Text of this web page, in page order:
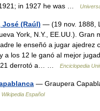
in 1927 he was …
José (Raúl) — (19 nov. 1888,
York, N.Y., EE.UU.). Gran
le enseñó a jugar ajedrez
a los 12 le ganó al mejor
derrotó a… …
Enciclopedia
— Graupera
Wikipedia Español